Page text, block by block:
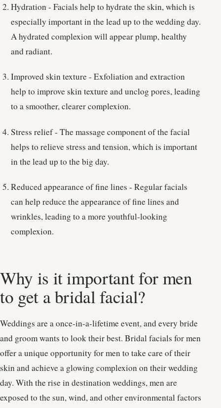
Hydration - Facials help to hydrate the skin, which is
especially important in the lead up to the wedding day.
A hydrated complexion will appear plump, healthy
and radiant.
Improved skin texture - Exfoliation and extraction
help to improve skin texture and unclog pores, leading
to a smoother, clearer complexion.
Stress relief - The massage component of the facial
helps to relieve stress and tension, which is important
in the lead up to the big day.
Reduced appearance of fine lines - Regular facials
can help reduce the appearance of fine lines and
wrinkles, leading to a more youthful-looking
complexion.
Why is it important for men
to get a bridal facial?
Weddings are a once-in-a-lifetime event, and every bride
and groom wants to look their best. Bridal facials for men
offer a unique opportunity for men to take care of their
skin and achieve a glowing complexion on their wedding
day. With the rise in destination weddings, men are
exposed to the sun, wind, and other environmental factors